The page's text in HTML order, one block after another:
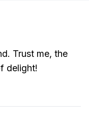
Trust me, the
delight!